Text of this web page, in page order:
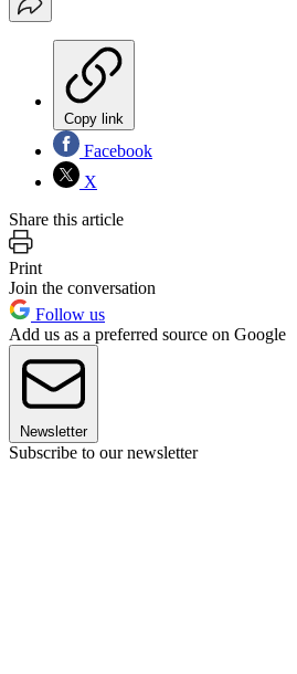
Copy link
Facebook
X
Share this article
Print
Join the conversation
Follow us
Add us as a preferred source on Google
Newsletter
Subscribe to our newsletter